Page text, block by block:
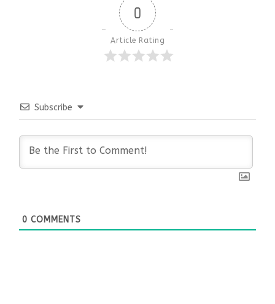
0
Article Rating
Subscribe
0 COMMENTS